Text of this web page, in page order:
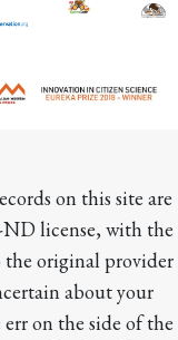
on this site are
license, with the
original provider
about your
on the side of the